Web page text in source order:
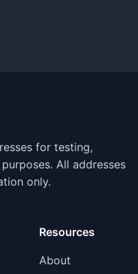
for testing,
All addresses
only.
Resources
About